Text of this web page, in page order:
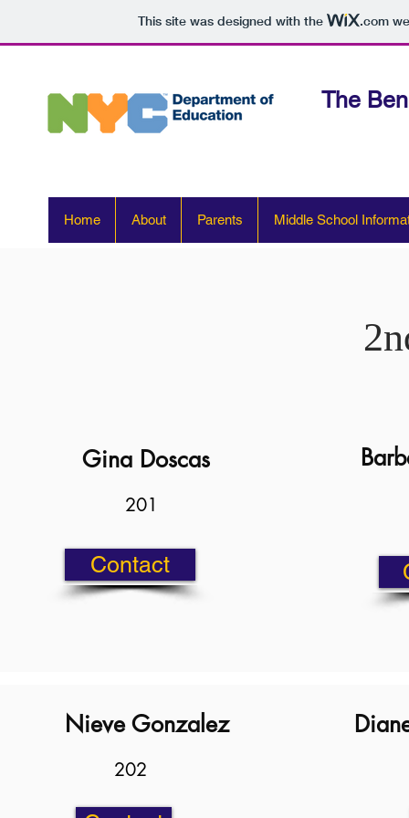
This site was designed with the .com
The
Home About Parents Middle School
Gina Doscas
201
Contact
Nieve Gonzalez
202